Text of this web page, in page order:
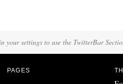
your settings to use the TwitterBar
PAGES